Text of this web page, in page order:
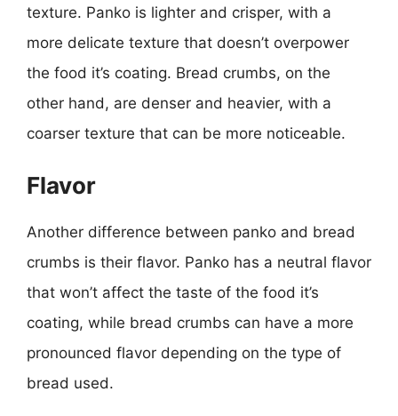
texture. Panko is lighter and crisper, with a
more delicate texture that doesn’t overpower
the food it’s coating. Bread crumbs, on the
other hand, are denser and heavier, with a
coarser texture that can be more noticeable.
Flavor
Another difference between panko and bread
crumbs is their flavor. Panko has a neutral flavor
that won’t affect the taste of the food it’s
coating, while bread crumbs can have a more
pronounced flavor depending on the type of
bread used.